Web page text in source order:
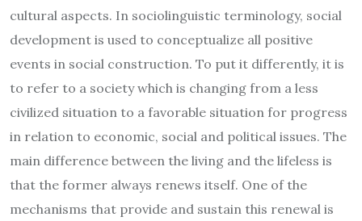
cultural aspects. In sociolinguistic terminology, social
development is used to conceptualize all positive
events in social construction. To put it differently, it is
to refer to a society which is changing from a less
civilized situation to a favorable situation for progress
in relation to economic, social and political issues. The
main difference between the living and the lifeless is
that the former always renews itself. One of the
mechanisms that provide and sustain this renewal is